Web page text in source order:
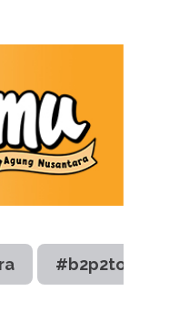
#b2p2toot